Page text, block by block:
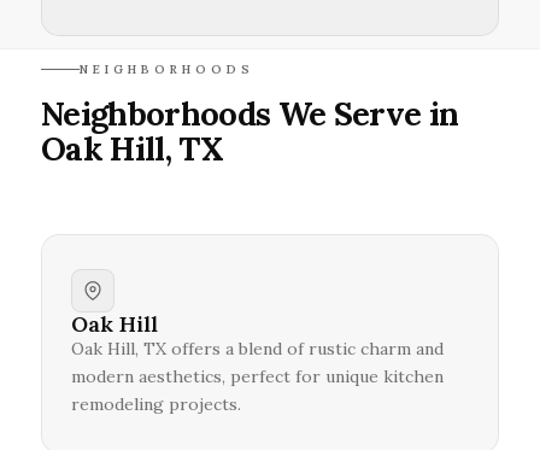
NEIGHBORHOODS
Neighborhoods We Serve in
Oak Hill, TX
Oak Hill
Oak Hill, TX offers a blend of rustic charm and
modern aesthetics, perfect for unique kitchen
remodeling projects.